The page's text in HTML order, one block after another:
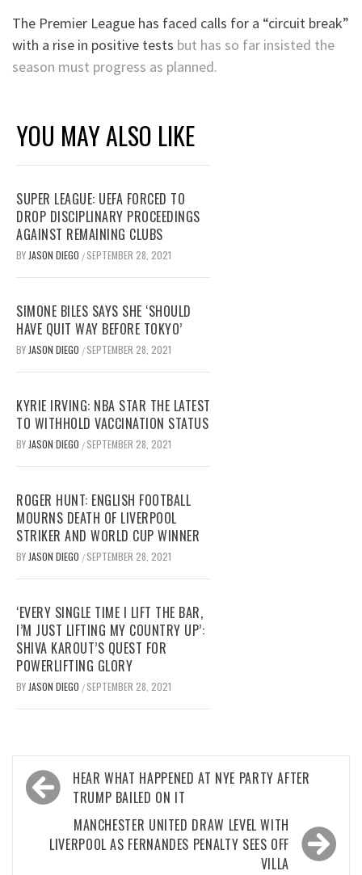
The Premier League has faced calls for a “circuit break”
with a rise in positive tests but has so far insisted the
season must progress as planned.
YOU MAY ALSO LIKE
SUPER LEAGUE: UEFA FORCED TO
DROP DISCIPLINARY PROCEEDINGS
AGAINST REMAINING CLUBS
BY JASON DIEGO / SEPTEMBER 28, 2021
SIMONE BILES SAYS SHE ‘SHOULD
HAVE QUIT WAY BEFORE TOKYO’
BY JASON DIEGO / SEPTEMBER 28, 2021
KYRIE IRVING: NBA STAR THE LATEST
TO WITHHOLD VACCINATION STATUS
BY JASON DIEGO / SEPTEMBER 28, 2021
ROGER HUNT: ENGLISH FOOTBALL
MOURNS DEATH OF LIVERPOOL
STRIKER AND WORLD CUP WINNER
BY JASON DIEGO / SEPTEMBER 28, 2021
‘EVERY SINGLE TIME I LIFT THE BAR,
I’M JUST LIFTING MY COUNTRY UP’:
SHIVA KAROUT’S QUEST FOR
POWERLIFTING GLORY
BY JASON DIEGO / SEPTEMBER 28, 2021
Post
navigation
HEAR WHAT HAPPENED AT NYE PARTY AFTER
TRUMP BAILED ON IT
MANCHESTER UNITED DRAW LEVEL WITH
LIVERPOOL AS FERNANDES PENALTY SEES OFF
VILLA